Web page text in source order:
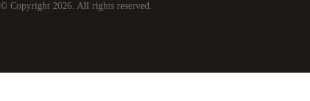
© Copyright 2026. All rights reserved.